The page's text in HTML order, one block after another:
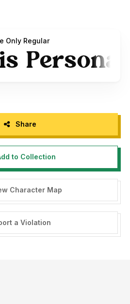
have any question, reach us by
Only Regular
Share
to Collection
Character Map
a Violation